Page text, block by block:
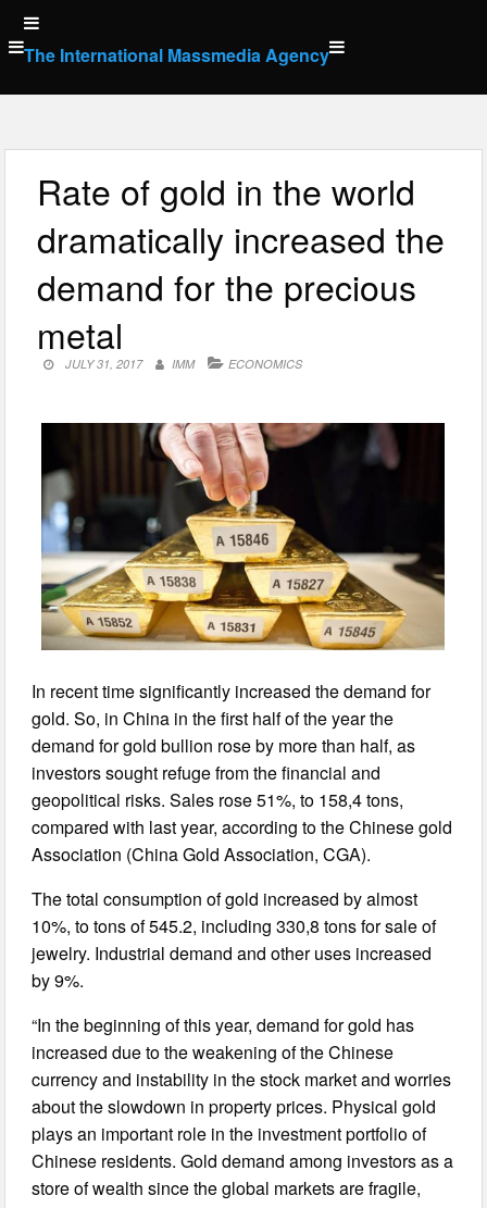
Skip
to
content
The International Massmedia Agency
Rate of gold in the world
dramatically increased the
demand for the precious
metal
JULY 31, 2017 IMM ECONOMICS
In recent time significantly increased the demand for
gold. So, in China in the first half of the year the
demand for gold bullion rose by more than half, as
investors sought refuge from the financial and
geopolitical risks. Sales rose 51%, to 158,4 tons,
compared with last year, according to the Chinese gold
Association (China Gold Association, CGA).
The total consumption of gold increased by almost
10%, to tons of 545.2, including 330,8 tons for sale of
jewelry. Industrial demand and other uses increased
by 9%.
“In the beginning of this year, demand for gold has
increased due to the weakening of the Chinese
currency and instability in the stock market and worries
about the slowdown in property prices. Physical gold
plays an important role in the investment portfolio of
Chinese residents. Gold demand among investors as a
store of wealth since the global markets are fragile,